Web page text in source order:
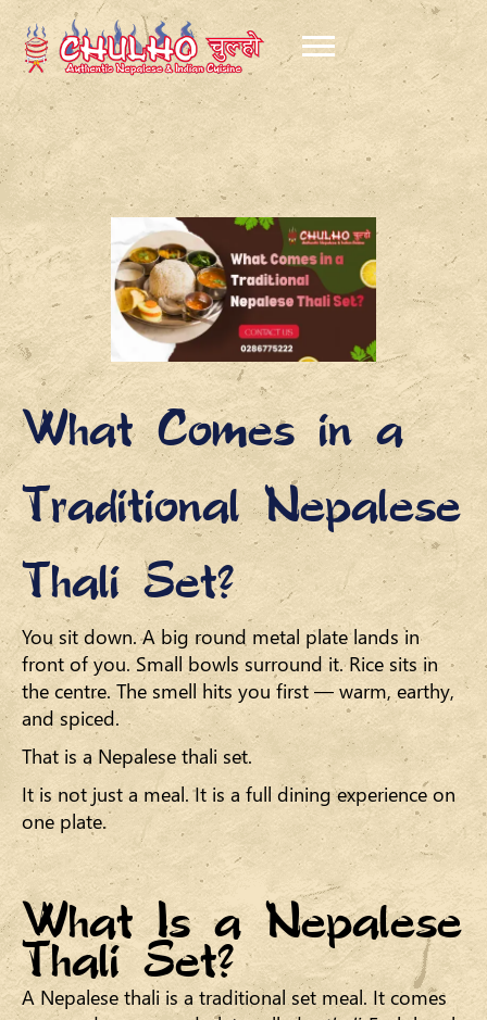
What Comes in a
Traditional Nepalese
Thali Set?
You sit down. A big round metal plate lands in
front of you. Small bowls surround it. Rice sits in
the centre. The smell hits you first — warm, earthy,
and spiced.
That is a Nepalese thali set.
It is not just a meal. It is a full dining experience on
one plate.
What Is a Nepalese
Thali Set?
A Nepalese thali is a traditional set meal. It comes